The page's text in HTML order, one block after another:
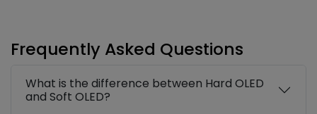
Frequently Asked Questions
What is the difference between Hard OLED
and Soft OLED?